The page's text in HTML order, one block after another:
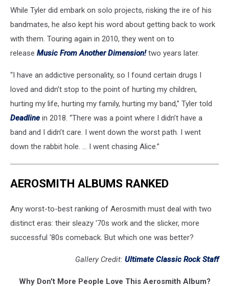
While Tyler did embark on solo projects, risking the ire of his
bandmates, he also kept his word about getting back to work
with them. Touring again in 2010, they went on to
release Music From Another Dimension!two years later.
“I have an addictive personality, so I found certain drugs I
loved and didn’t stop to the point of hurting my children,
hurting my life, hurting my family, hurting my band,” Tyler told
Deadline in 2018. “There was a point where I didn’t have a
band and I didn’t care. I went down the worst path. I went
down the rabbit hole. … I went chasing Alice.”
AEROSMITH ALBUMS RANKED
Any worst-to-best ranking of Aerosmith must deal with two
distinct eras: their sleazy '70s work and the slicker, more
successful '80s comeback. But which one was better?
Gallery Credit: Ultimate Classic Rock Staff
Why Don't More People Love This Aerosmith Album?